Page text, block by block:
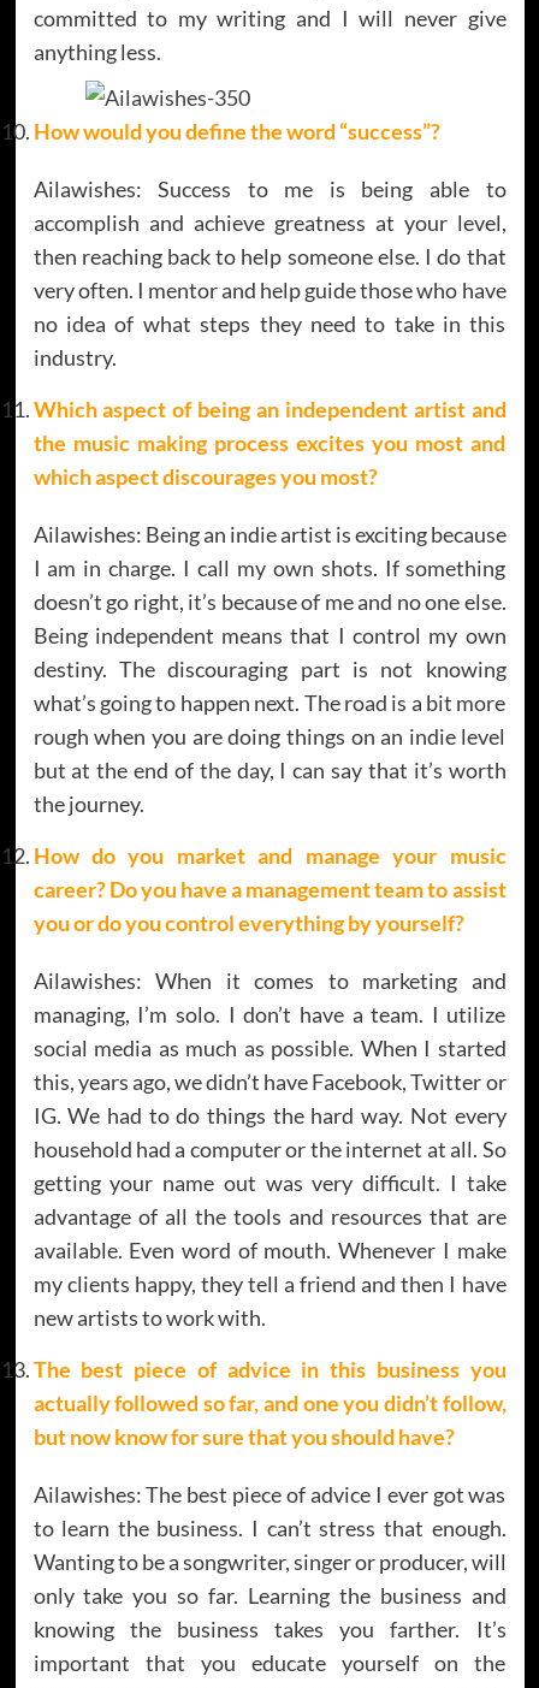
committed to my writing and I will never give
anything less.
How would you define the word “success”?
Ailawishes: Success to me is being able to
accomplish and achieve greatness at your level,
then reaching back to help someone else. I do that
very often. I mentor and help guide those who have
no idea of what steps they need to take in this
industry.
Which aspect of being an independent artist and
the music making process excites you most and
which aspect discourages you most?
Ailawishes: Being an indie artist is exciting because
I am in charge. I call my own shots. If something
doesn’t go right, it’s because of me and no one else.
Being independent means that I control my own
destiny. The discouraging part is not knowing
what’s going to happen next. The road is a bit more
rough when you are doing things on an indie level
but at the end of the day, I can say that it’s worth
the journey.
How do you market and manage your music
career? Do you have a management team to assist
you or do you control everything by yourself?
Ailawishes: When it comes to marketing and
managing, I’m solo. I don’t have a team. I utilize
social media as much as possible. When I started
this, years ago, we didn’t have Facebook, Twitter or
IG. We had to do things the hard way. Not every
household had a computer or the internet at all. So
getting your name out was very difficult. I take
advantage of all the tools and resources that are
available. Even word of mouth. Whenever I make
my clients happy, they tell a friend and then I have
new artists to work with.
The best piece of advice in this business you
actually followed so far, and one you didn’t follow,
but now know for sure that you should have?
Ailawishes: The best piece of advice I ever got was
to learn the business. I can’t stress that enough.
Wanting to be a songwriter, singer or producer, will
only take you so far. Learning the business and
knowing the business takes you farther. It’s
important that you educate yourself on the